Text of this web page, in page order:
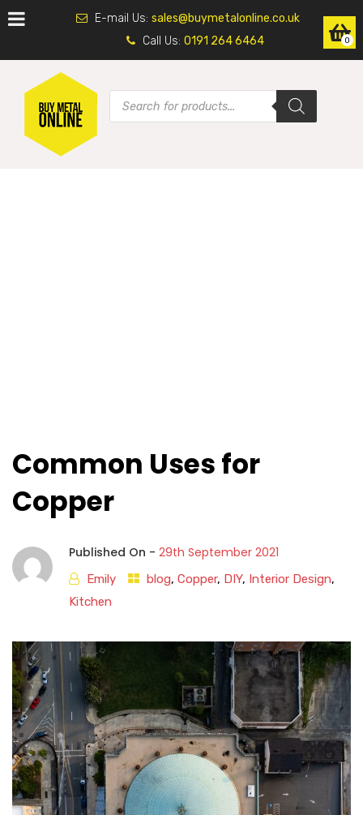
E-mail Us: sales@buymetalonline.co.uk
Call Us: 0191 264 6464
Common Uses for
Copper
Published On - 29th September 2021
Emily blog, Copper, DIY, Interior Design,
Kitchen
0